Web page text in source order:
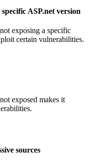
ASP.net version
exposing a specific
certain vulnerabilities.
exposed makes it
sources